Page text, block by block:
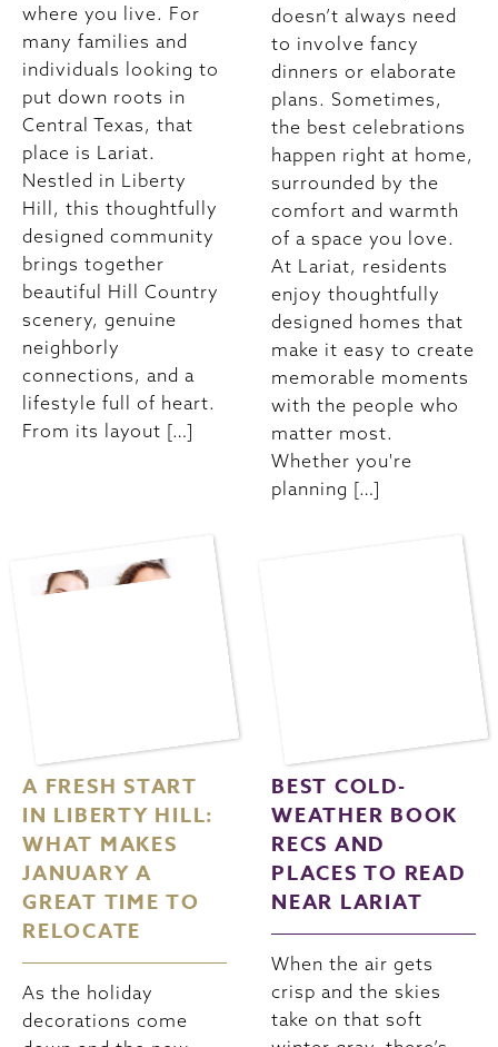
where you live. For
many families and
individuals looking to
put down roots in
Central Texas, that
place is Lariat.
Nestled in Liberty
Hill, this thoughtfully
designed community
brings together
beautiful Hill Country
scenery, genuine
neighborly
connections, and a
lifestyle full of heart.
From its layout […]
doesn’t always need
to involve fancy
dinners or elaborate
plans. Sometimes,
the best celebrations
happen right at home,
surrounded by the
comfort and warmth
of a space you love.
At Lariat, residents
enjoy thoughtfully
designed homes that
make it easy to create
memorable moments
with the people who
matter most.
Whether you're
planning […]
A FRESH START
IN LIBERTY HILL:
WHAT MAKES
JANUARY A
GREAT TIME TO
RELOCATE
As the holiday
decorations come
BEST COLD-
WEATHER BOOK
RECS AND
PLACES TO READ
NEAR LARIAT
When the air gets
crisp and the skies
take on that soft